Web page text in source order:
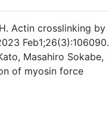
Actin crosslinking by
Feb1;26(3):106090.
Masahiro Sokabe,
of myosin force